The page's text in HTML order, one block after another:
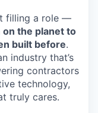
filling a role —
on the planet to
built before.
industry that’s
contractors
technology,
truly cares.